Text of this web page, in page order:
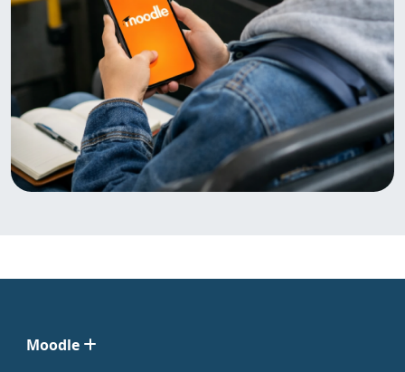
Moodle